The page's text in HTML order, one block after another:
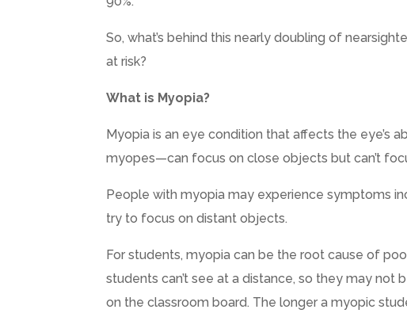
So, what’s behind this nearly doubling of
at risk?
What is Myopia?
Myopia is an eye condition that affects the eye’s
myopes—can focus on close objects but can’t
People with myopia may experience symptoms
try to focus on distant objects.
For students, myopia can be the root cause of
students can’t see at a distance, so they may
on the classroom board. The longer a myopic